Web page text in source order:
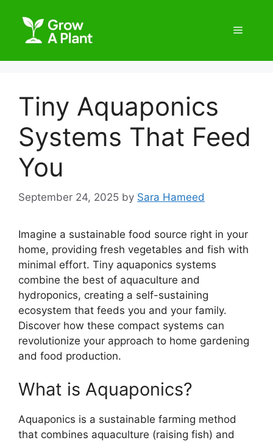
Tiny Aquaponics
Systems That Feed
You
September 24, 2025 by Sara Hameed
Imagine a sustainable food source right in your
home, providing fresh vegetables and fish with
minimal effort. Tiny aquaponics systems
combine the best of aquaculture and
hydroponics, creating a self-sustaining
ecosystem that feeds you and your family.
Discover how these compact systems can
revolutionize your approach to home gardening
and food production.
What is Aquaponics?
Aquaponics is a sustainable farming method
that combines aquaculture (raising fish) and